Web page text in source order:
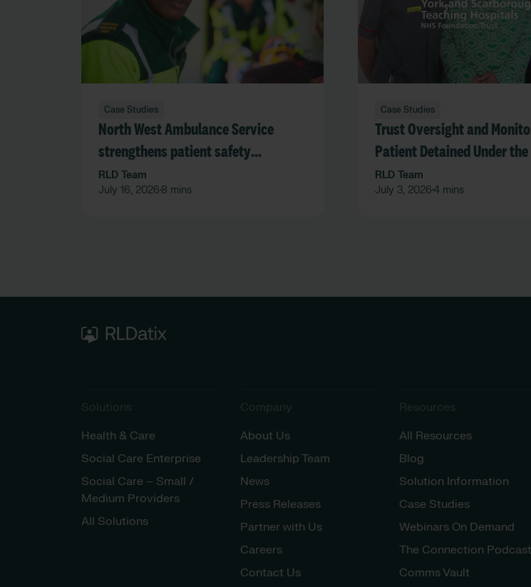
Case Studies
North West Ambulance Service
strengthens patient safety
governance through trusted data
and real-time oversight
RLD Team
July 16, 2026 • 8 mins
Case Studies
Trust Oversight and
Patient Detained Under
Act in an Acute Hospital
RLD Team
July 3, 2026 •4 mins
Solutions
Health & Care
Social Care Enterprise
Social Care – Small /
Medium Providers
All Solutions
Company
About Us
Leadership Team
News
Press Releases
Partner with Us
Careers
Contact Us
Resources
All Resources
Blog
Solution Information
Case Studies
Webinars On Demand
The Connection Podcast
Comms Vault